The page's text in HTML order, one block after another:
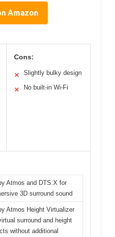
Amazon
Cons:
✕ Slightly bulky design
✕ No built-in Wi-Fi
Atmos and DTS:X for
3D surround sound
Atmos Height Virtualizer
surround and height
without additional